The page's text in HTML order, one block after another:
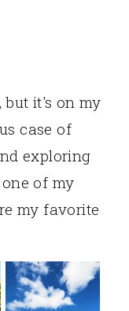
but it's on my
case of
exploring
of my
my favorite